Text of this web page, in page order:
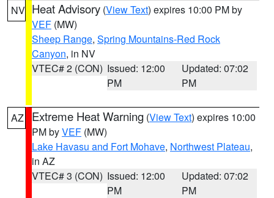
NV Heat Advisory (View Text) expires 10:00 PM by
VEF (MW)
Sheep Range, Spring Mountains-Red Rock
Canyon, in NV
VTEC# 2 (CON) Issued: 12:00
PM
Updated: 07:02
PM
AZ Extreme Heat Warning (View Text) expires 10:00
PM byVEF (MW)
Lake Havasu and Fort Mohave, Northwest Plateau,
in AZ
VTEC# 3 (CON) Issued: 12:00
PM
Updated: 07:02
PM